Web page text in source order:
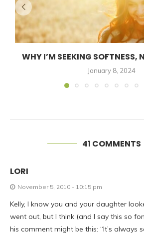
WHY I’M SEEKING SOFTNESS,
January 8, 2024
41 COMMENTS
LORI
November 5, 2010 - 10:15 pm
Kelly, I know you and your daughter
went out, but I think (and I say this so
his comment might be this: “It’s always